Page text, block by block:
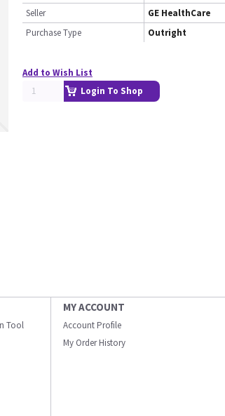
Seller
GE HealthCare
Purchase Type
Outright
Add to Wish List
Login To Shop
Tool
MY ACCOUNT
Account Profile
My Order History